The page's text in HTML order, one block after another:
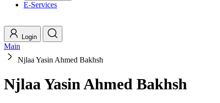
E-Services
Login
Main
Njlaa Yasin Ahmed Bakhsh
Njlaa Yasin Ahmed Bakhsh